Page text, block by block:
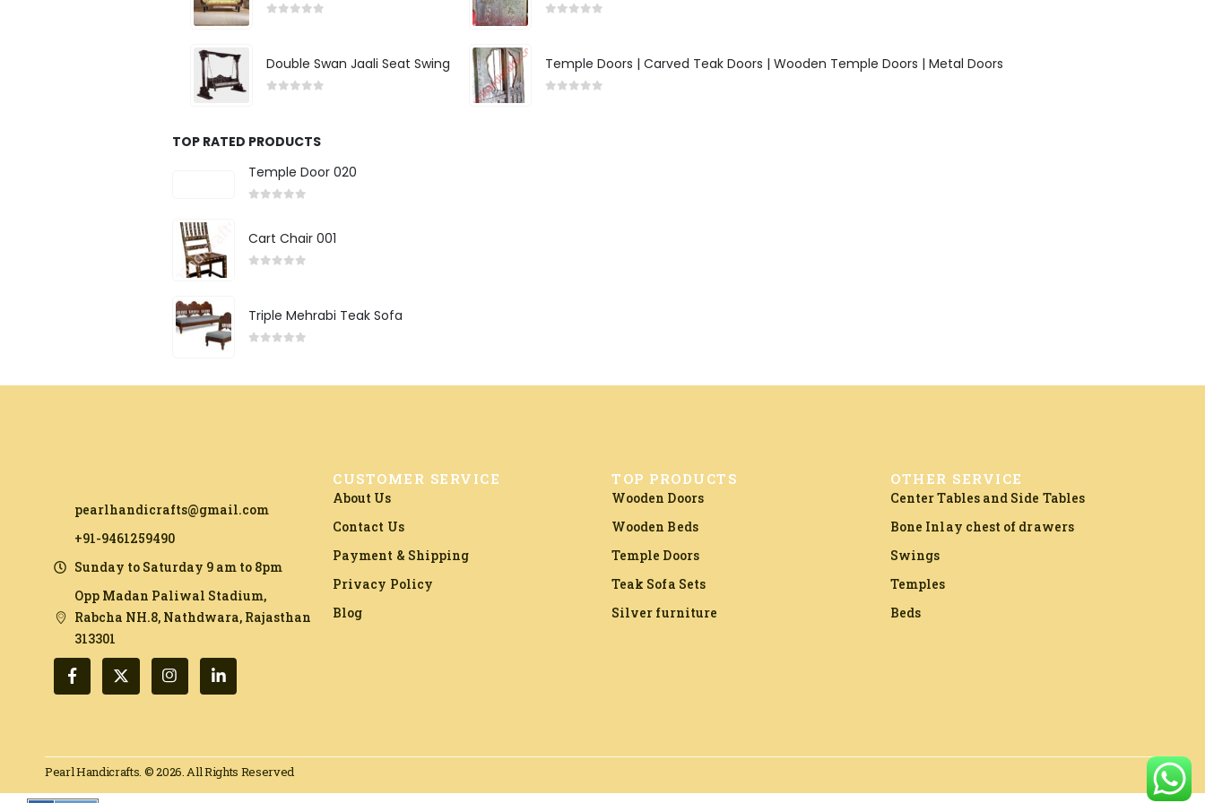
Double Swan Jaali Seat Swing Temple Doors | Carved Teak Doors | Wooden Temple Doors | Metal Doors
TOP RATED PRODUCTS
Temple Door 020
Cart Chair 001
Triple Mehrabi Teak Sofa
pearlhandicrafts@gmail.com
+91-9461259490
Sunday to Saturday 9 am to 8pm
Opp Madan Paliwal Stadium,
Rabcha NH.8, Nathdwara, Rajasthan
313301​
CUSTOMER SERVICE
About Us
Contact Us
Payment & Shipping
Privacy Policy
Blog
TOP PRODUCTS
Wooden Doors
Wooden Beds
Temple Doors
Teak Sofa Sets
Silver furniture
OTHER SERVICE
Center Tables and Side Tables
Bone Inlay chest of drawers
Swings
Temples
Beds
Pearl Handicrafts. © 2026. All Rights Reserved